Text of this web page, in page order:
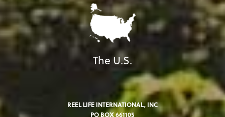
The U.S.
REEL LIFE INTERNATIONAL, INC
PO BOX 661105